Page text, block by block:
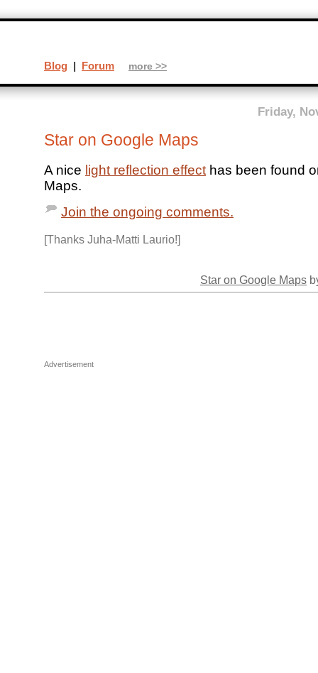
Friday,
Star on Google Maps
A nice light reflection effecthas been found
Maps.
Join the ongoing comments.
[Thanks Juha-Matti Laurio!]
Star on Google Maps
Advertisement
Blog | Forum more >>